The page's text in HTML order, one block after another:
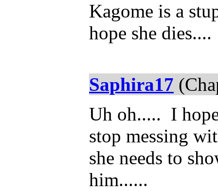
Kagome is a
hope she dies....
Saphira17
Uh oh..... I
stop messing
she needs to
him......